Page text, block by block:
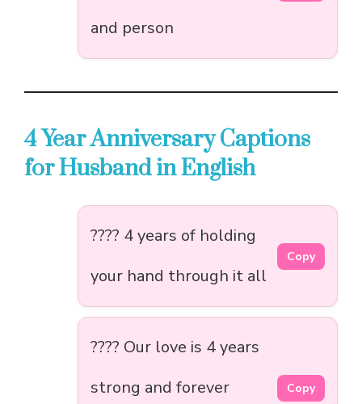
and person
4 Year Anniversary Captions
for Husband in English
???? 4 years of holding
your hand through it all
Copy
???? Our love is 4 years
strong and forever
Copy